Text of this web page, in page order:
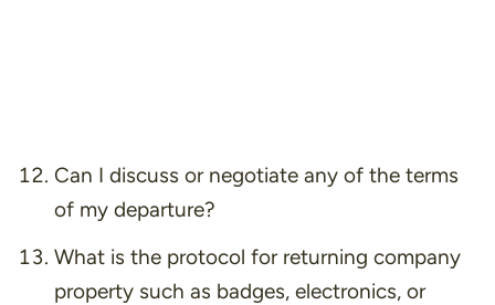
Can I discuss or negotiate any of the terms
of my departure?
What is the protocol for returning company
property such as badges, electronics, or